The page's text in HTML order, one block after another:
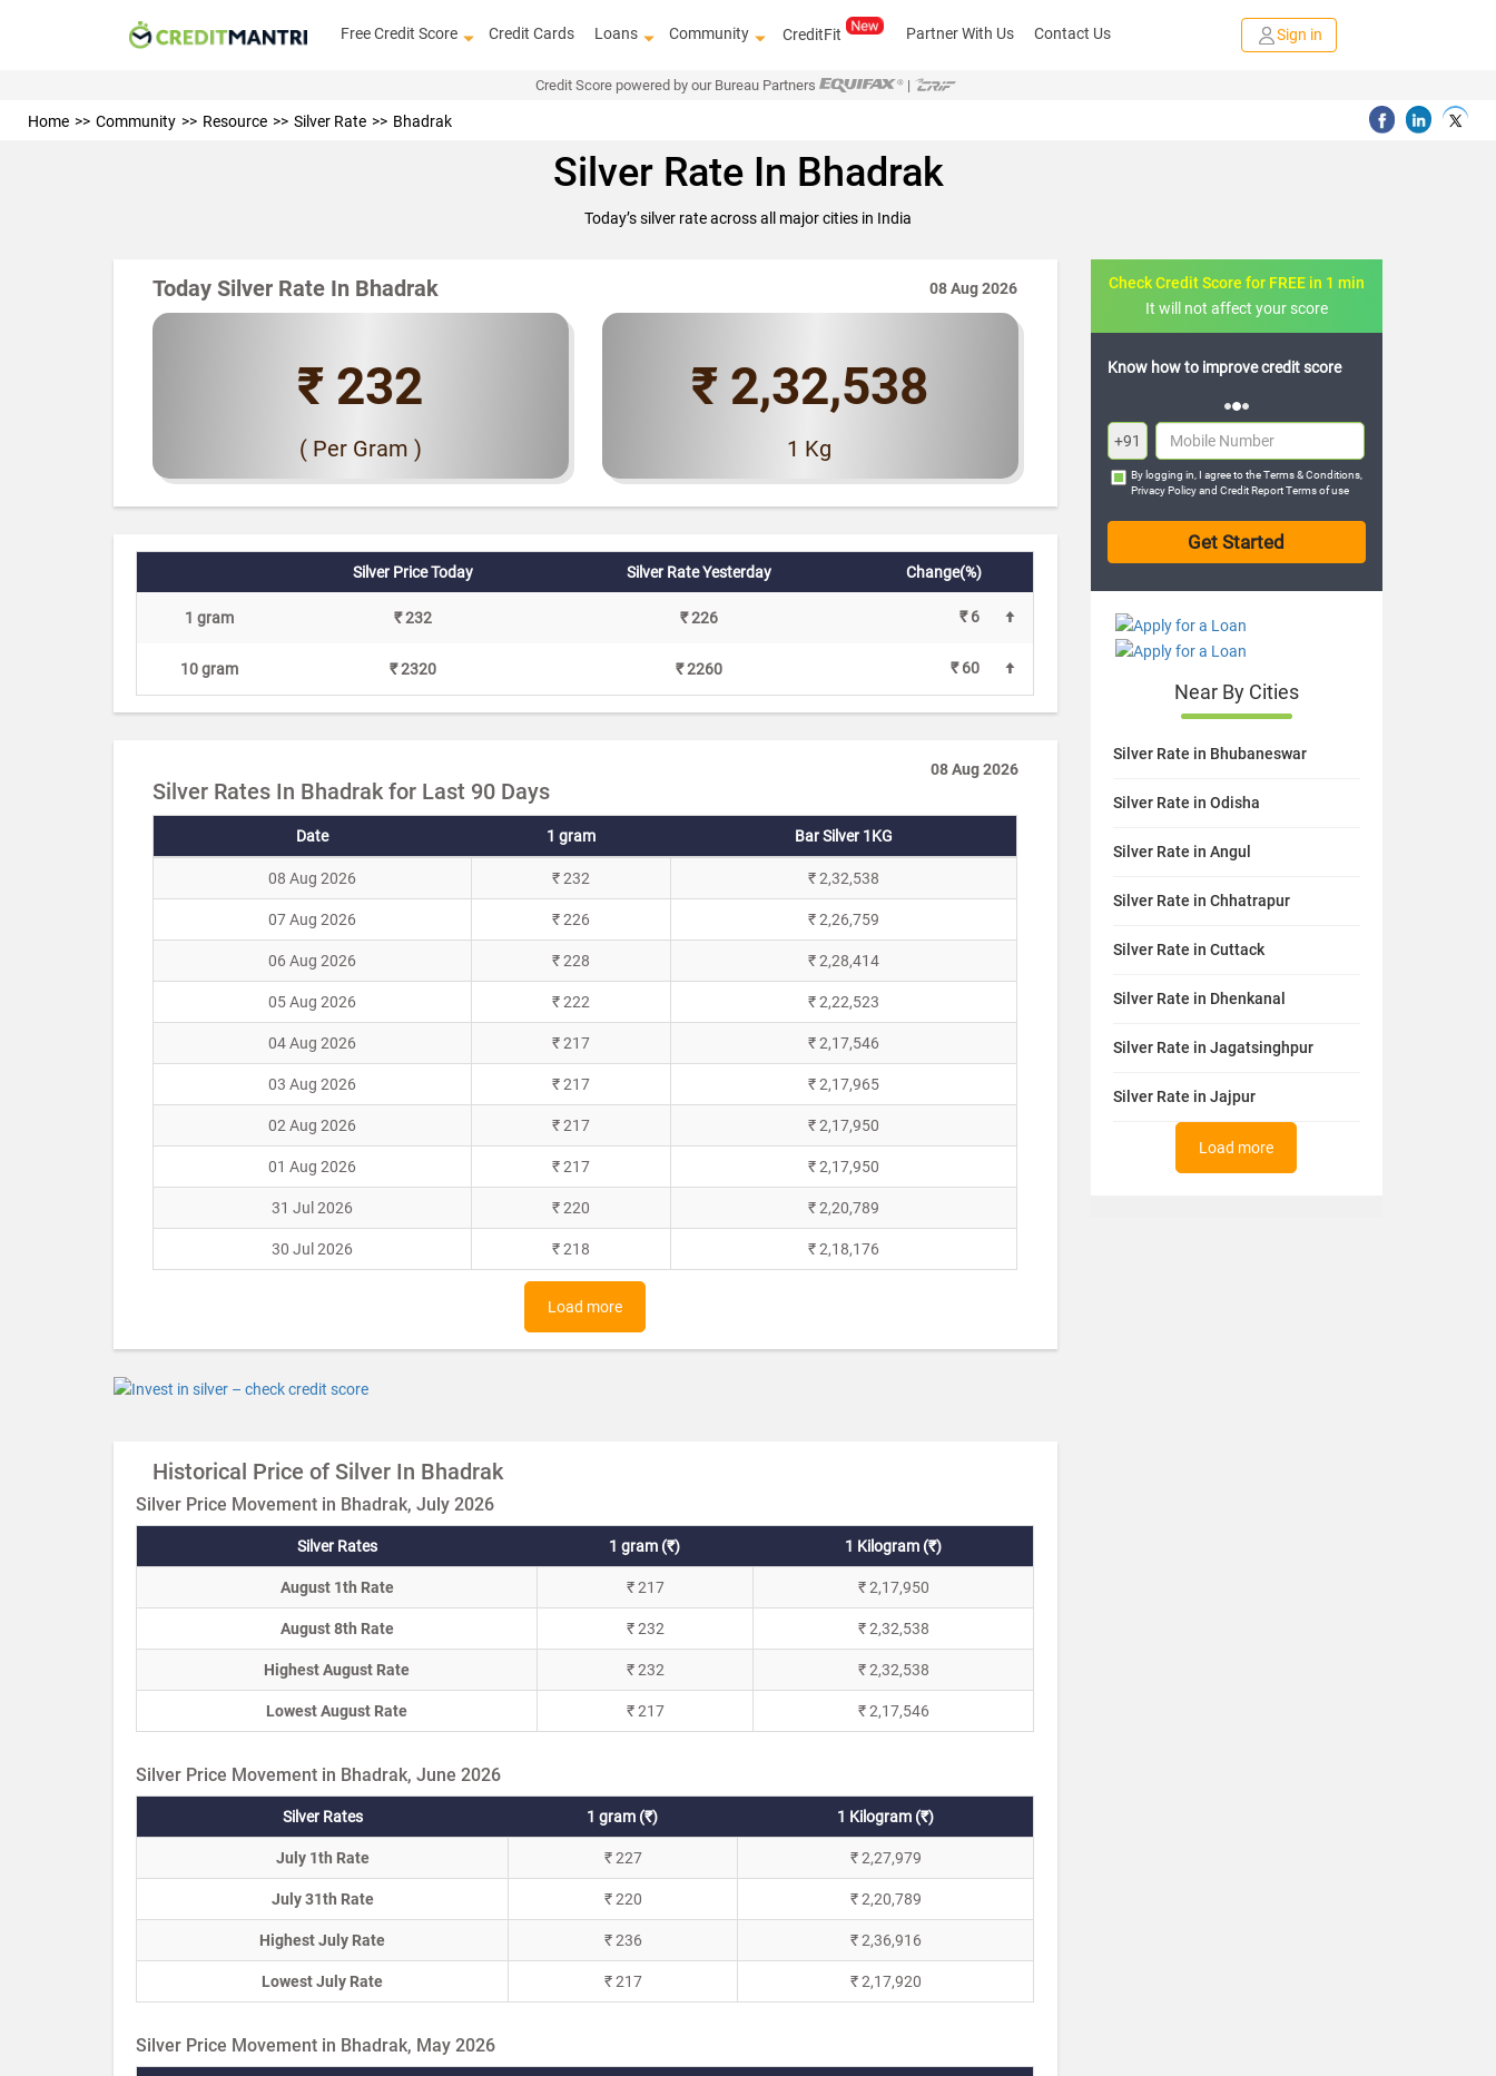
Free Credit Score Credit Cards Loans Community CreditFit Partner With Us Contact Us Sign in
Credit Score powered by our Bureau Partners |
Home Community Resource Silver Rate Bhadrak
Silver Rate In Bhadrak
Today’s silver rate across all major cities in India
Today Silver Rate In Bhadrak 08 Aug 2026
₹ 232
( Per Gram )
₹ 2,32,538
1 Kg
Silver Price Today Silver Rate Yesterday Change(%)
1 gram ₹ 232 ₹ 226 ₹ 6
10 gram ₹ 2320 ₹ 2260 ₹ 60
Silver Rates In Bhadrak for Last 90 Days
08 Aug 2026
Date 1 gram Bar Silver 1KG
08 Aug 2026 ₹ 232 ₹ 2,32,538
07 Aug 2026 ₹ 226 ₹ 2,26,759
06 Aug 2026 ₹ 228 ₹ 2,28,414
05 Aug 2026 ₹ 222 ₹ 2,22,523
04 Aug 2026 ₹ 217 ₹ 2,17,546
03 Aug 2026 ₹ 217 ₹ 2,17,965
02 Aug 2026 ₹ 217 ₹ 2,17,950
01 Aug 2026 ₹ 217 ₹ 2,17,950
31 Jul 2026 ₹ 220 ₹ 2,20,789
30 Jul 2026 ₹ 218 ₹ 2,18,176
Load more
Historical Price of Silver In Bhadrak
Silver Price Movement in Bhadrak, July 2026
Silver Rates 1 gram (₹) 1 Kilogram (₹)
August 1th Rate ₹ 217 ₹ 2,17,950
August 8th Rate ₹ 232 ₹ 2,32,538
Highest August Rate ₹ 232 ₹ 2,32,538
Lowest August Rate ₹ 217 ₹ 2,17,546
Silver Price Movement in Bhadrak, June 2026
Silver Rates 1 gram (₹) 1 Kilogram (₹)
July 1th Rate ₹ 227 ₹ 2,27,979
July 31th Rate ₹ 220 ₹ 2,20,789
Highest July Rate ₹ 236 ₹ 2,36,916
Lowest July Rate ₹ 217 ₹ 2,17,920
Silver Price Movement in Bhadrak, May 2026
Check Credit Score for FREE in 1 min
It will not affect your score
Know how to improve credit score FREE credit analysis for 1 year
+91
By logging in, I agree to theTerms & Conditions,
Privacy Policyand Credit Report Terms of use
Near By Cities
Silver Rate in Bhubaneswar
Silver Rate in Odisha
Silver Rate in Angul
Silver Rate in Chhatrapur
Silver Rate in Cuttack
Silver Rate in Dhenkanal
Silver Rate in Jagatsinghpur
Silver Rate in Jajpur
Load more